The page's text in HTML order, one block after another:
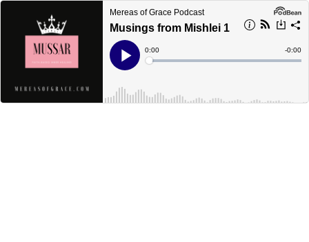
Mereas of Grace Podcast
Musings from Mishlei 1
Play
Current
Time
0:00
Loaded:
Time
-0:00